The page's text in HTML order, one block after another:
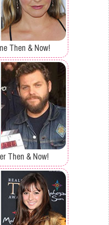
Then & Now!
Then & Now!